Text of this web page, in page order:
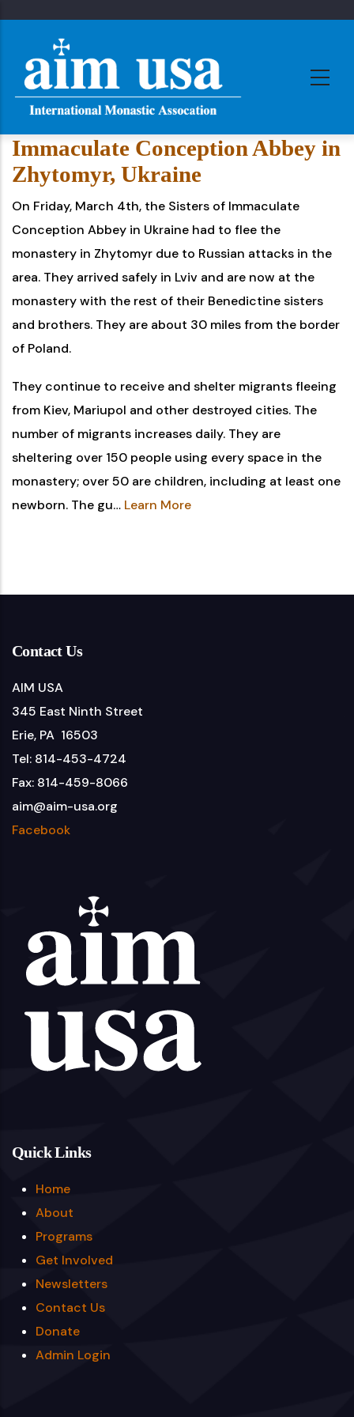
main
content
Immaculate Conception Abbey in
Zhytomyr, Ukraine
On Friday, March 4th, the Sisters of Immaculate
Conception Abbey in Ukraine had to flee the
monastery in Zhytomyr due to Russian attacks in the
area. They arrived safely in Lviv and are now at the
monastery with the rest of their Benedictine sisters
and brothers. They are about 30 miles from the border
of Poland.
They continue to receive and shelter migrants fleeing
from Kiev, Mariupol and other destroyed cities. The
number of migrants increases daily. They are
sheltering over 150 people using every space in the
monastery; over 50 are children, including at least one
newborn. The gu… Learn More
Contact Us
AIM USA
345 East Ninth Street
Erie, PA 16503
Tel: 814-453-4724
Fax: 814-459-8066
aim@aim-usa.org
Facebook
Quick Links
Home
About
Programs
Get Involved
Newsletters
Contact Us
Donate
Admin Login